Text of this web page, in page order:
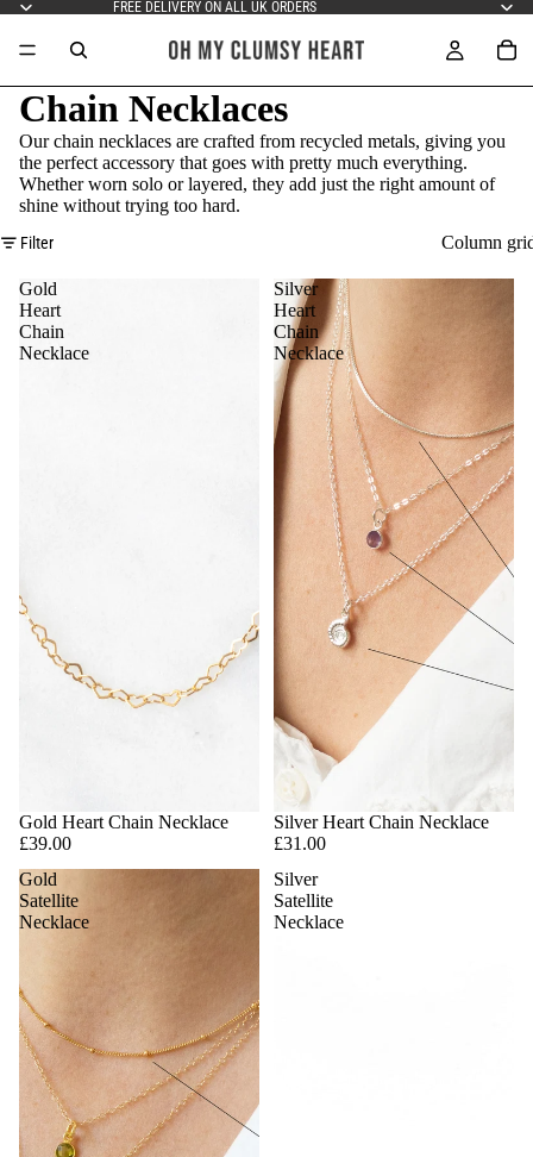
FREE DELIVERY ON ALL UK ORDERS
Chain Necklaces
Our chain necklaces are crafted from recycled metals, giving you
the perfect accessory that goes with pretty much everything.
Whether worn solo or layered, they add just the right amount of
shine without trying too hard.
Filter Column
Gold
Heart
Chain
Necklace
Gold Heart Chain Necklace
£39.00
Silver
Heart
Chain
Necklace
Silver Heart Chain Necklace
£31.00
Gold
Satellite
Necklace
Silver
Satellite
Necklace